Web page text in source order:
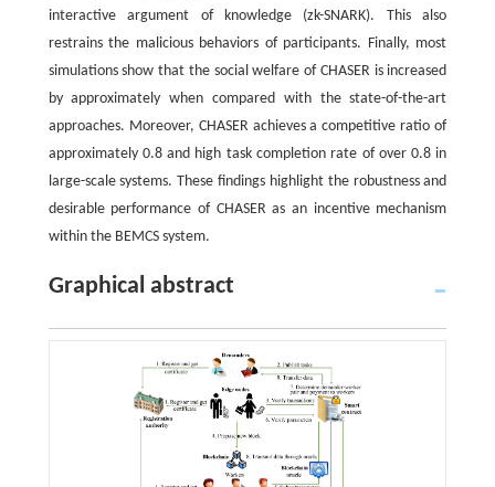
interactive argument of knowledge (zk-SNARK). This also
restrains the malicious behaviors of participants. Finally, most
simulations show that the social welfare of CHASER is increased
by approximatelywhen compared with the state-of-the-art
approaches. Moreover, CHASER achieves a competitive ratio of
approximately 0.8 and high task completion rate of over 0.8 in
large-scale systems. These findings highlight the robustness and
desirable performance of CHASER as an incentive mechanism
within the BEMCS system.
Graphical abstract